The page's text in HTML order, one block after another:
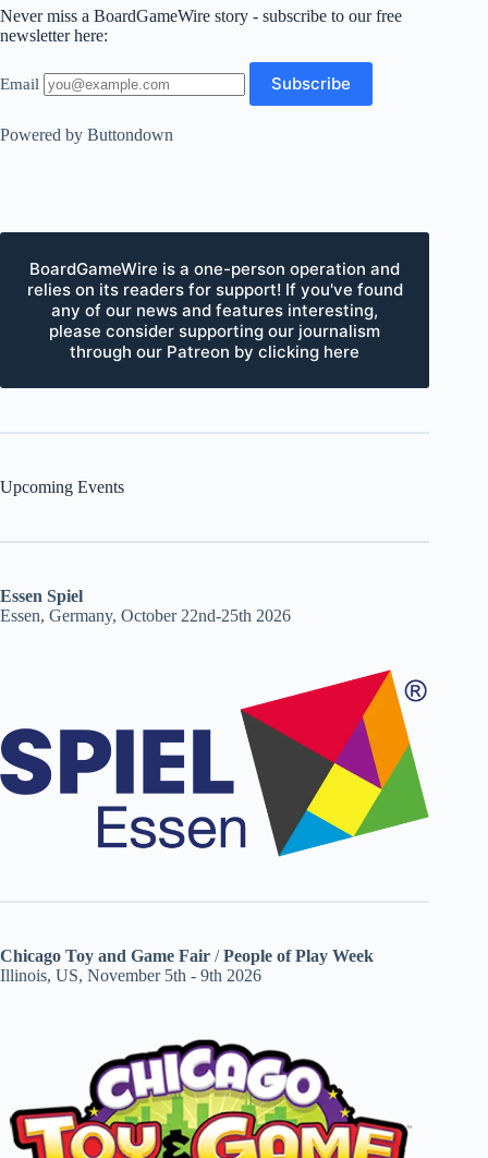
Never miss a BoardGameWire story - subscribe to our free
newsletter here:
Email
Powered by Buttondown
BoardGameWire is a one-person operation and
relies on its readers for support! If you've found
any of our news and features interesting,
please consider supporting our journalism
through our Patreon by clicking here
Upcoming Events
Essen Spiel
Essen, Germany, October 22nd-25th 2026
Chicago Toy and Game Fair /People of Play Week
Illinois, US, November 5th - 9th 2026